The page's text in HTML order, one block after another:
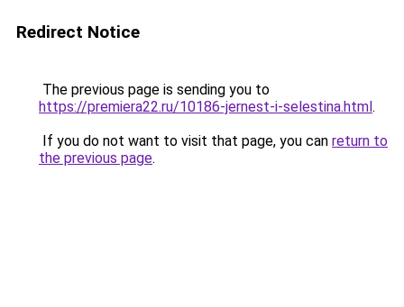
Redirect Notice
The previous page is sending you to
https://premiera22.ru/10186-jernest-i-selestina.html.
If you do not want to visit that page, you can return to
the previous page.